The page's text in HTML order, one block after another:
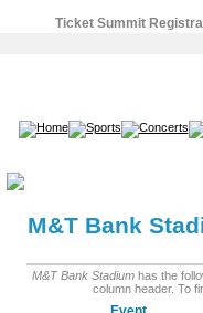
Ticket Summit
M&T Bank
M&T Bank Stadium has the
column header. To